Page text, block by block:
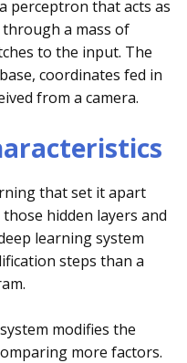
perceptron that acts as
a mass of
to the input. The
coordinates fed in
from a camera.
that set it apart
hidden layers and
learning system
steps than a
modifies the
more factors.